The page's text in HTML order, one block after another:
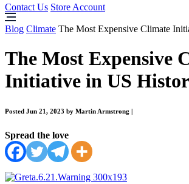
Contact Us Store Account
Blog Climate The Most Expensive Climate
The Most Expensive
Initiative in US
Posted Jun 21, 2023 by Martin Armstrong
Spread the love